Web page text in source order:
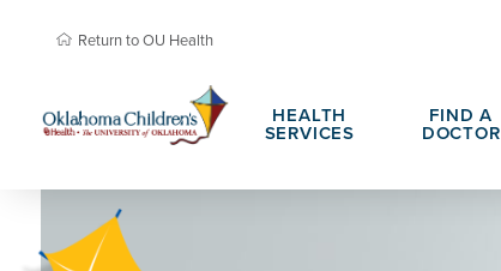
Return to OU Health
HEALTH
SERVICES
FIND A
DOCTOR
About Oklahoma Children's